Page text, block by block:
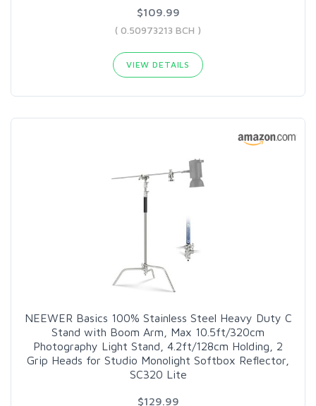
$109.99
( 0.50973213 BCH )
VIEW DETAILS
NEEWER Basics 100% Stainless Steel Heavy Duty C
Stand with Boom Arm, Max 10.5ft/320cm
Photography Light Stand, 4.2ft/128cm Holding, 2
Grip Heads for Studio Monolight Softbox Reflector,
SC320 Lite
$129.99